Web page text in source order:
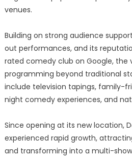
venues.
Building on strong audience
out performances, and its
rated comedy club on Google, the
programming beyond traditional
include television tapings, family-
night comedy experiences, and
Since opening at its new location,
experienced rapid growth,
and transforming into a multi-